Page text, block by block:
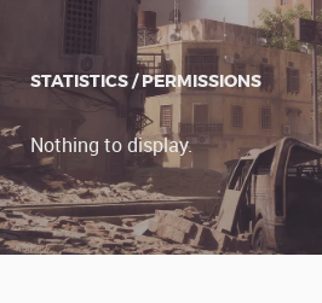
STATISTICS / PERMISSIONS
Nothing to display.